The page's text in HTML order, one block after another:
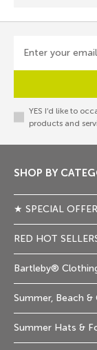
Enter your
YES I’d like to
products and
SHOP BY
★ SPECIAL
RED HOT
Bartleby®
Summer, Beach
Summer Hats &